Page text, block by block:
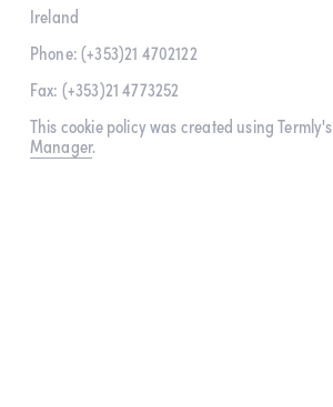
Ireland
Phone: (+353)21 4702122
Fax: (+353)21 4773252
This cookie policy was created using Termly's
Manager.